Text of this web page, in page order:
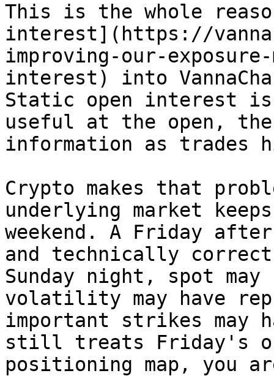
This is the whole
interest](https://
improving-our-
interest) into
Static open interest
useful at the open,
information as trades
Crypto makes that
underlying market
weekend. A Friday
and technically
Sunday night, spot may
volatility may have
important strikes may
still treats Friday's
positioning map, you